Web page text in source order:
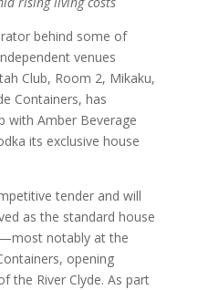
behind some of
venues
Club, Room 2, Mikaku,
Containers, has
with Amber Beverage
its exclusive house
tender and will
as the standard house
notably at the
opening
the River Clyde. As part